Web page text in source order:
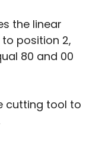
the linear
position 2,
80 and 00
cutting tool to